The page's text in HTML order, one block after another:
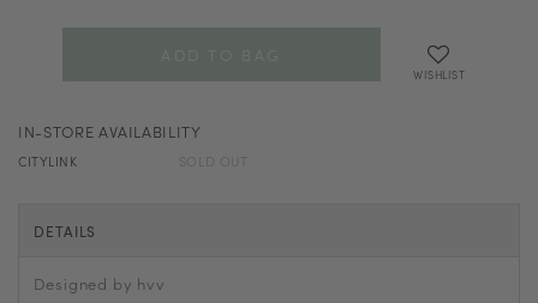
WISHLIST
IN-STORE AVAILABILITY
CITYLINK SOLD OUT
DETAILS
Designed by hvv